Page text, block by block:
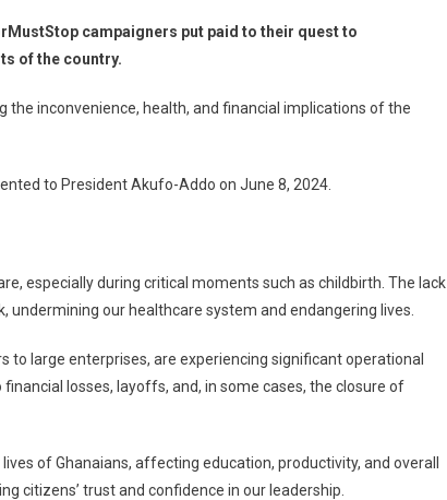
campaigners put paid to their quest to
of the country.
inconvenience, health, and financial implications of the
to President Akufo-Addo on June 8, 2024.
especially during critical moments such as childbirth. The lack
our healthcare system and endangering lives.
to large enterprises, are experiencing significant operational
losses, layoffs, and, in some cases, the closure of
of Ghanaians, affecting education, productivity, and overall
citizens’ trust and confidence in our leadership.